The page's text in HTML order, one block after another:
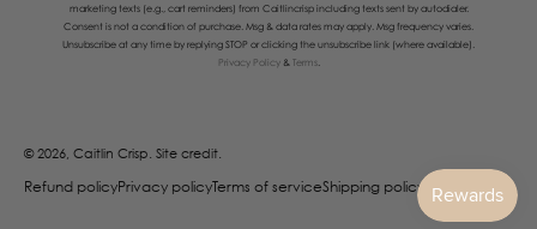
marketing texts (e.g., cart reminders) from Caitlincrisp including texts sent by autodialer.
Consent is not a condition of purchase. Msg & data rates may apply. Msg frequency varies.
Unsubscribe at any time by replying STOP or clicking the unsubscribe link (where available).
Privacy Policy& Terms.
© 2026, Caitlin Crisp. Site credit.
Refund policyPrivacy policyTerms of serviceShipping policy